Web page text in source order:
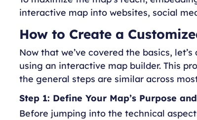
interactive map into websites, social
How to Create a
Now that we’ve covered the basics,
using an interactive map builder. This
the general steps are similar across
Step 1: Define Your Map’s Purpose
Before jumping into the technical